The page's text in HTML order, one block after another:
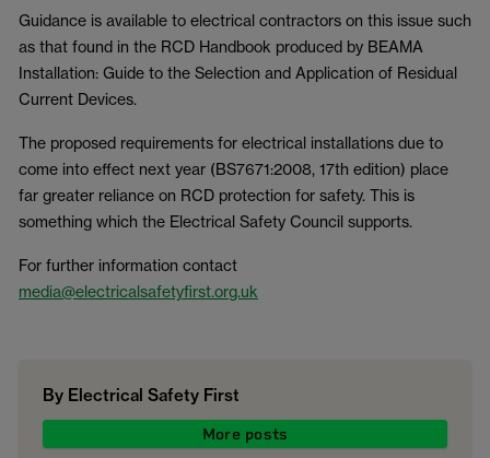
Guidance is available to electrical contractors on this issue such
as that found in the RCD Handbook produced by BEAMA
Installation: Guide to the Selection and Application of Residual
Current Devices.
The proposed requirements for electrical installations due to
come into effect next year (BS7671:2008, 17th edition) place
far greater reliance on RCD protection for safety. This is
something which the Electrical Safety Council supports.
For further information contact
media@electricalsafetyfirst.org.uk
By Electrical Safety First
More posts